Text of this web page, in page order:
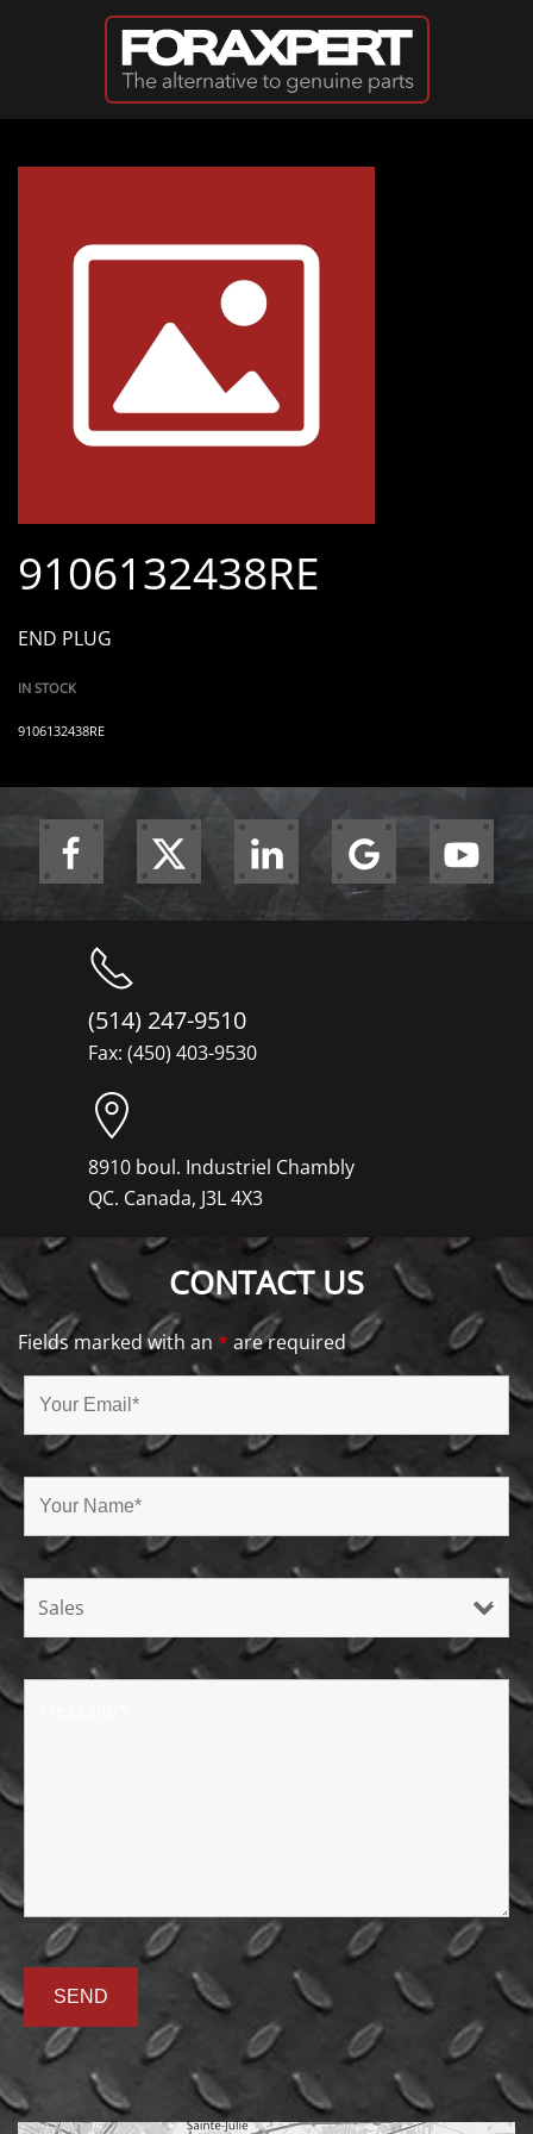
Skip to main content
9106132438RE
END PLUG
IN STOCK
9106132438RE
(514) 247-9510
Fax: (450) 403-9530
8910 boul. Industriel Chambly
QC. Canada, J3L 4X3
CONTACT US
Fields marked with an * are required